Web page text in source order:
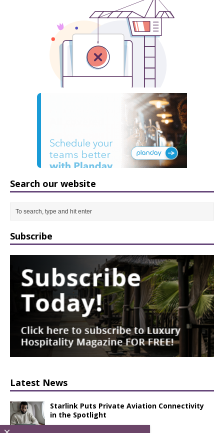
Search our website
Subscribe
Latest News
Starlink Puts Private Aviation Connectivity
in the Spotlight